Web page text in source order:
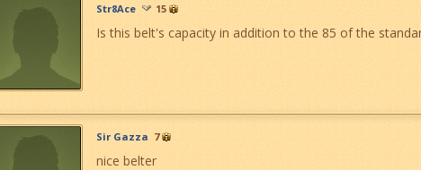
Str8Ace 15
Is this belt's capacity in addition to the 85 of the
Sir Gazza 7
nice belter